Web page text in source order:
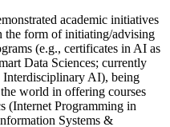
academic initiatives
the form of initiating/advising
(e.g., certificates in AI as
Data Sciences; currently
AI), being
world in offering courses
(Internet Programming in
Systems &